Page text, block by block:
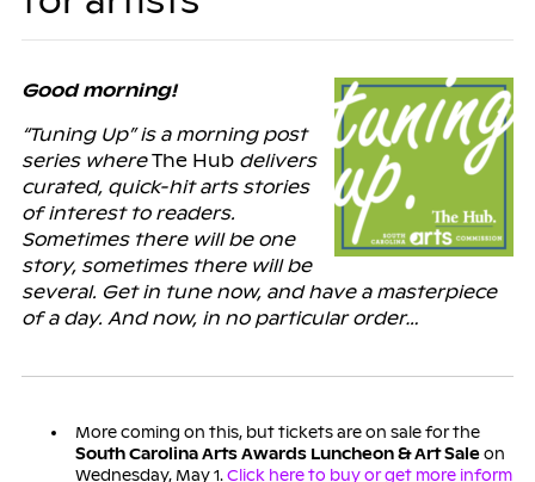
Good morning!
“Tuning Up” is a morning post
series whereThe Hubdelivers
curated, quick-hit arts stories
of interest to readers.
Sometimes there will be one
story, sometimes there will be
several. Get in tune now, and have a masterpiece
of a day. And now, in no particular order…
More coming on this, but tickets are on sale for the
South Carolina Arts Awards Luncheon & Art Saleon
Wednesday, May 1.Click here to buy or get more inform